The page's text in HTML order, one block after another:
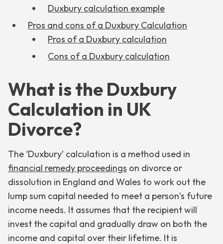
Duxbury calculation example
Pros and cons of a Duxbury Calculation
Pros of a Duxbury calculation
Cons of a Duxbury calculation
What is the Duxbury
Calculation in UK
Divorce?
The ‘Duxbury’ calculation is a method used in
financial remedy proceedings on divorce or
dissolution in England and Wales to work out the
lump sum capital needed to meet a person’s future
income needs. It assumes that the recipient will
invest the capital and gradually draw on both the
income and capital over their lifetime. It is